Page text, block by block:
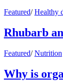
Featured/ Healthy
Rhubarb
Featured/ Nutrition
Why is